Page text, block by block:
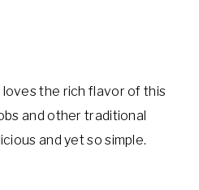
loves the rich flavor of this
and other traditional
and yet so simple.